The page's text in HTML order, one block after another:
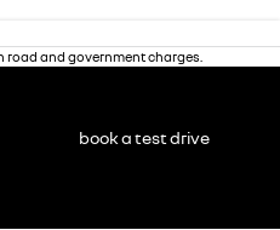
road and government charges.
book a test drive